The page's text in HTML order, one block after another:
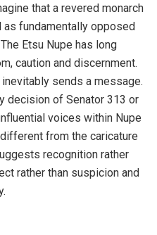
that a revered monarch
as fundamentally opposed
Etsu Nupe has long
caution and discernment.
sends a message.
decision of Senator 313 or
voices within Nupe
from the caricature
recognition rather
rather than suspicion and